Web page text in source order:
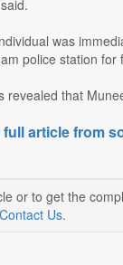
was
police station for
revealed that
article from
or to get the
Contact Us.